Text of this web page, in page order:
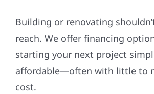
Building or renovating
reach. We offer financing
starting your next project
affordable—often with little to
cost.